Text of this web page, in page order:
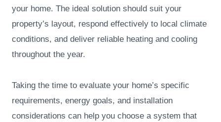
your home. The ideal solution should suit your
property’s layout, respond effectively to local climate
conditions, and deliver reliable heating and cooling
throughout the year.
Taking the time to evaluate your home’s specific
requirements, energy goals, and installation
considerations can help you choose a system that